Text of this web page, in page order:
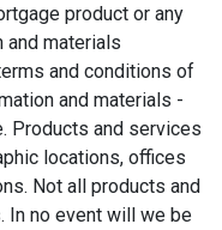
product or any
and materials
and conditions of
and materials -
Products and services
locations, offices
Not all products and
In no event will we be